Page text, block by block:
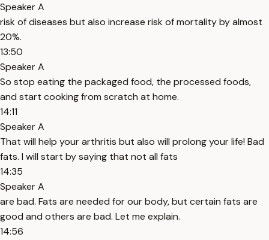
Speaker A
risk of diseases but also increase risk of mortality by almost
20%.
13:50
Speaker A
So stop eating the packaged food, the processed foods,
and start cooking from scratch at home.
14:11
Speaker A
That will help your arthritis but also will prolong your life! Bad
fats. I will start by saying that not all fats
14:35
Speaker A
are bad. Fats are needed for our body, but certain fats are
good and others are bad. Let me explain.
14:56